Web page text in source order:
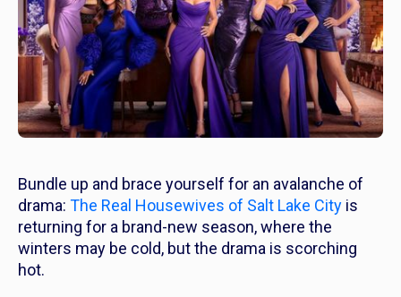
Bundle up and brace yourself for an avalanche of
drama: The Real Housewives of Salt Lake City is
returning for a brand-new season, where the
winters may be cold, but the drama is scorching
hot.